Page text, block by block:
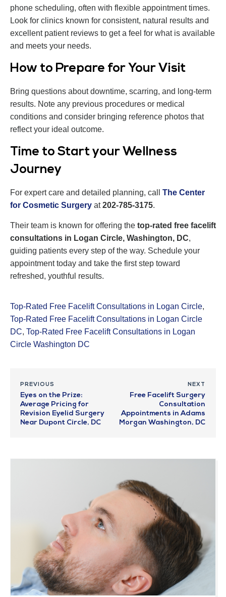
phone scheduling, often with flexible appointment times.
Look for clinics known for consistent, natural results and
excellent patient reviews to get a feel for what is available
and meets your needs.
How to Prepare for Your Visit
Bring questions about downtime, scarring, and long-term
results. Note any previous procedures or medical
conditions and consider bringing reference photos that
reflect your ideal outcome.
Time to Start your Wellness
Journey
For expert care and detailed planning, call The Center
for Cosmetic Surgery at202-785-3175.
Their team is known for offering the top-rated free facelift
consultations in Logan Circle, Washington, DC,
guiding patients every step of the way. Schedule your
appointment today and take the first step toward
refreshed, youthful results.
Top-Rated Free Facelift Consultations in Logan Circle,
Top-Rated Free Facelift Consultations in Logan Circle
DC, Top-Rated Free Facelift Consultations in Logan
Circle Washington DC
PREVIOUS
Eyes on the Prize:
Average Pricing for
Revision Eyelid Surgery
Near Dupont Circle, DC
NEXT
Free Facelift Surgery
Consultation
Appointments in Adams
Morgan Washington, DC